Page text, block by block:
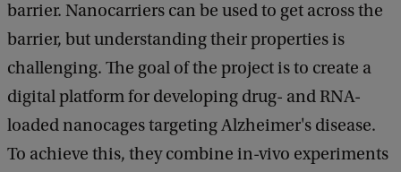
barrier. Nanocarriers can be used to get across the
barrier, but understanding their properties is
challenging. The goal of the project is to create a
digital platform for developing drug- and RNA-
loaded nanocages targeting Alzheimer's disease.
To achieve this, they combine in-vivo experiments